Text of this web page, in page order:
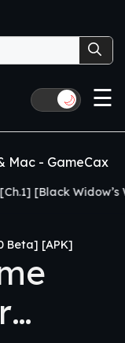
🌙 ☰
Mac - GameCax
Widow’s Web]
Beta] [APK]